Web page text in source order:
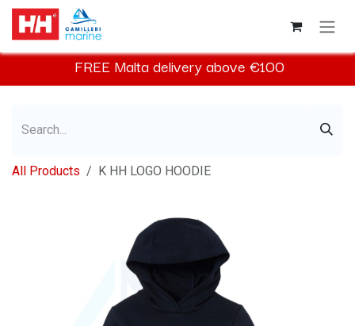
Skip to Content
FREE Maltadelivery above €100​
All Products K HH LOGO HOODIE